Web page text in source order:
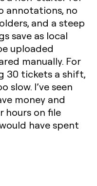
annotations, no
and a steep
save as local
uploaded
manually. For
30 tickets a shift,
slow. I’ve seen
money and
hours on file
have spent